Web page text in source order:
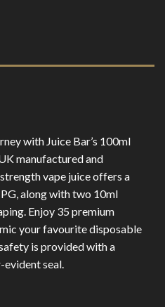
with Juice Bar’s 100ml
manufactured and
vape juice offers a
along with two 10ml
Enjoy 35 premium
your favourite disposable
is provided with a
seal.